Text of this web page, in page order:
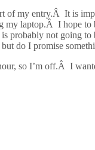
of my entry.Â It is
my laptop.Â I hope
probably not going
do I promise
so I’m off.Â I